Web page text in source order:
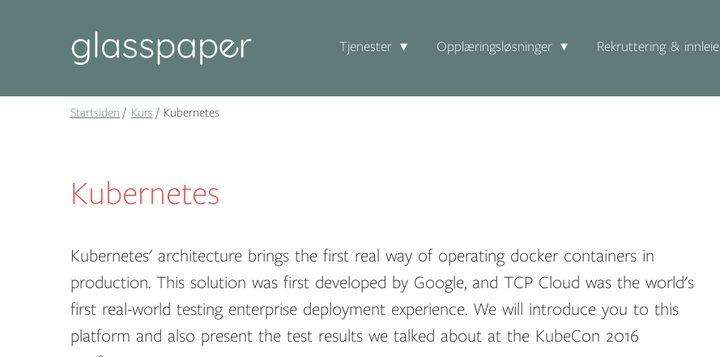
Tjenester Opplæringsløsninger Rekruttering & innleie
Startsiden Kurs Kubernetes
Kubernetes
Kubernetes' architecture brings the first real way of operating docker containers in
production. This solution was first developed by Google, and TCP Cloud was the world's
first real-world testing enterprise deployment experience. We will introduce you to this
platform and also present the test results we talked about at the KubeCon 2016